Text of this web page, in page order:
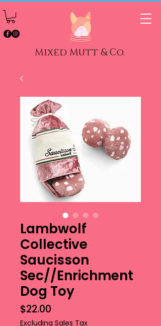
Mixed Mutt & Co.
Lambwolf
Collective
Saucisson
Sec//Enrichment
Dog Toy
$22.00
Excluding Sales Tax